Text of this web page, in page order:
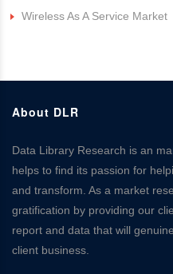
Wireless As A Service Market
About DLR
Data Library Research is an
helps to find its passion for
and transform. As a market
gratification by providing our
report and data that will
client business.